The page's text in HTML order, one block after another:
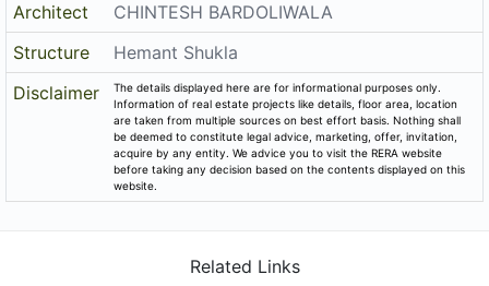
Architect
CHINTESH BARDOLIWALA
Structure
Hemant Shukla
Disclaimer
The details displayed here are for informational purposes only.
Information of real estate projects like details, floor area, location
are taken from multiple sources on best effort basis. Nothing shall
be deemed to constitute legal advice, marketing, offer, invitation,
acquire by any entity. We advice you to visit the RERA website
before taking any decision based on the contents displayed on this
website.
Related Links